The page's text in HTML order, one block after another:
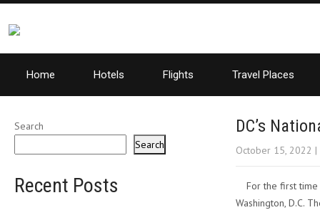
Home Hotels Flights Travel Places
DC’s
October 15, 2022 |
For the first time
Washington, D.C.
Search
Search
Recent Posts